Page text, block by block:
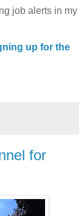
job alerts in my
up for the
for